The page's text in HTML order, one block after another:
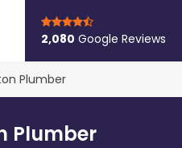
2,080 Google Reviews
Plumber
Plumber